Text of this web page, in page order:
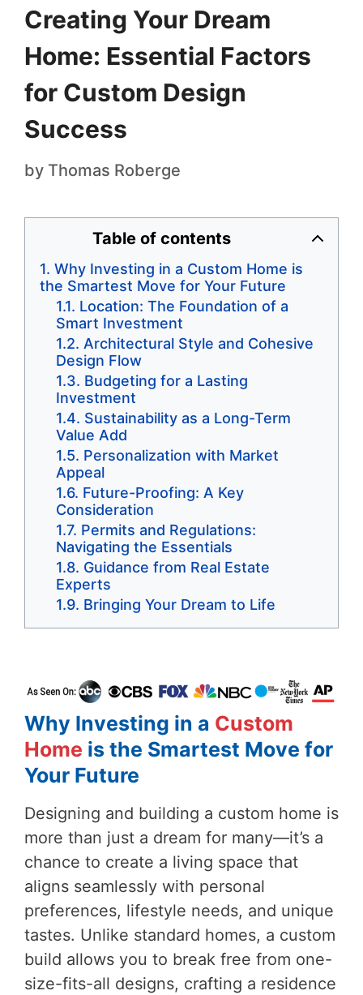
Creating Your Dream
Home: Essential Factors
for Custom Design
Success
by Thomas Roberge
Table of contents
Why Investing in a Custom Home is
the Smartest Move for Your Future
Location: The Foundation of a
Smart Investment
Architectural Style and Cohesive
Design Flow
Budgeting for a Lasting
Investment
Sustainability as a Long-Term
Value Add
Personalization with Market
Appeal
Future-Proofing: A Key
Consideration
Permits and Regulations:
Navigating the Essentials
Guidance from Real Estate
Experts
Bringing Your Dream to Life
Why Investing in a Custom
Home is the Smartest Move for
Your Future
Designing and building a custom home is
more than just a dream for many—it’s a
chance to create a living space that
aligns seamlessly with personal
preferences, lifestyle needs, and unique
tastes. Unlike standard homes, a custom
build allows you to break free from one-
size-fits-all designs, crafting a residence